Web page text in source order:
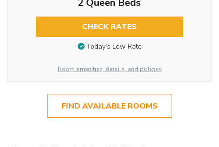
CHECK RATES
Today’s Low Rate
Room amenities, details, and policies
FIND AVAILABLE ROOMS